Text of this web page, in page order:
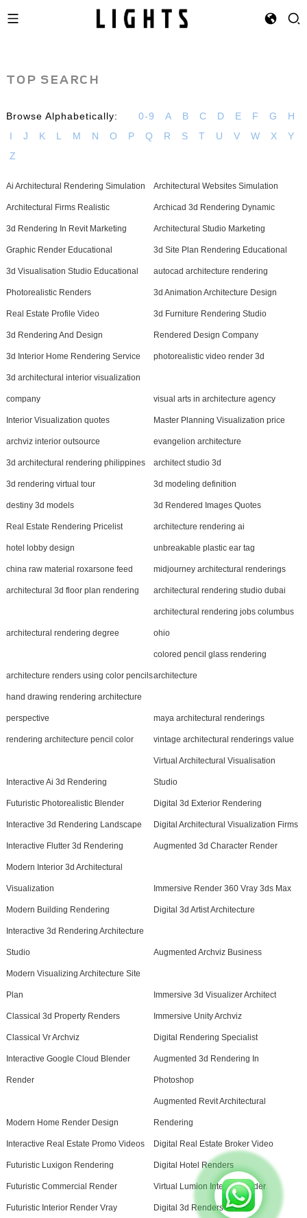
TOP SEARCH
Browse Alphabetically: 0-9 A B C D E F G
H
I
J K L M N O P Q R S T U V W X
Y
Z
Ai Architectural Rendering Simulation Architectural Websites Simulation
Architectural Firms Realistic Archicad 3d Rendering Dynamic
3d Rendering In Revit Marketing Architectural Studio Marketing
Graphic Render Educational 3d Site Plan Rendering Educational
3d Visualisation Studio Educational autocad architecture rendering
Photorealistic Renders 3d Animation Architecture Design
Real Estate Profile Video 3d Furniture Rendering Studio
3d Rendering And Design Rendered Design Company
3d Interior Home Rendering Service photorealistic video render 3d
3d architectural interior visualization
company visual arts in architecture agency
Interior Visualization quotes Master Planning Visualization price
archviz interior outsource evangelion architecture
3d architectural rendering philippines architect studio 3d
3d rendering virtual tour 3d modeling definition
destiny 3d models 3d Rendered Images Quotes
Real Estate Rendering Pricelist architecture rendering ai
hotel lobby design unbreakable plastic ear tag
china raw material roxarsone feed midjourney architectural renderings
architectural 3d floor plan rendering architectural rendering studio dubai
architectural rendering degree
architectural rendering jobs columbus
ohio
architecture renders using color pencils
colored pencil glass rendering
architecture
hand drawing rendering architecture
perspective maya architectural renderings
rendering architecture pencil color vintage architectural renderings value
Interactive Ai 3d Rendering
Virtual Architectural Visualisation
Studio
Futuristic Photorealistic Blender Digital 3d Exterior Rendering
Interactive 3d Rendering Landscape Digital Architectural Visualization Firms
Interactive Flutter 3d Rendering Augmented 3d Character Render
Modern Interior 3d Architectural
Visualization Immersive Render 360 Vray 3ds Max
Modern Building Rendering Digital 3d Artist Architecture
Interactive 3d Rendering Architecture
Studio Augmented Archviz Business
Modern Visualizing Architecture Site
Plan Immersive 3d Visualizer Architect
Classical 3d Property Renders Immersive Unity Archviz
Classical Vr Archviz Digital Rendering Specialist
Interactive Google Cloud Blender
Render
Augmented 3d Rendering In
Photoshop
Modern Home Render Design
Augmented Revit Architectural
Rendering
Interactive Real Estate Promo Videos Digital Real Estate Broker Video
Futuristic Luxigon Rendering Digital Hotel Renders
Futuristic Commercial Render Virtual Lumion Interior Render
Futuristic Interior Render Vray Digital 3d Renders Studio